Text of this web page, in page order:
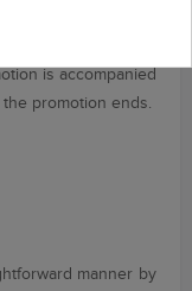
is accompanied
the promotion ends.
manner by